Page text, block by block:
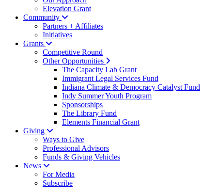
Elevation Grant
Community
Partners + Affiliates
Initiatives
Grants
Competitive Round
Other Opportunities
The Capacity Lab Grant
Immigrant Legal Services Fund
Indiana Climate & Democracy Catalyst Fund
Indy Summer Youth Program
Sponsorships
The Library Fund
Elements Financial Grant
Giving
Ways to Give
Professional Advisors
Funds & Giving Vehicles
News
For Media
Subscribe